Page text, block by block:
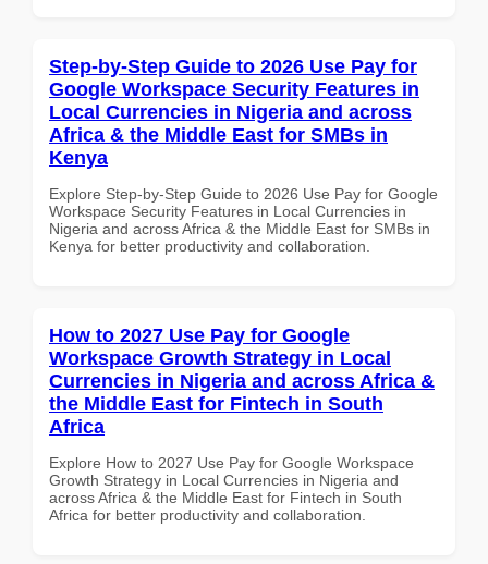
Step-by-Step Guide to 2026 Use Pay for
Google Workspace Security Features in
Local Currencies in Nigeria and across
Africa & the Middle East for SMBs in
Kenya
Explore Step-by-Step Guide to 2026 Use Pay for Google
Workspace Security Features in Local Currencies in
Nigeria and across Africa & the Middle East for SMBs in
Kenya for better productivity and collaboration.
How to 2027 Use Pay for Google
Workspace Growth Strategy in Local
Currencies in Nigeria and across Africa &
the Middle East for Fintech in South
Africa
Explore How to 2027 Use Pay for Google Workspace
Growth Strategy in Local Currencies in Nigeria and
across Africa & the Middle East for Fintech in South
Africa for better productivity and collaboration.